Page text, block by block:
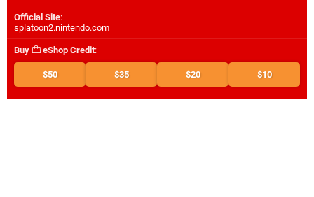
Official Site:
splatoon2.nintendo.com
Buy eShop Credit:
$50 $35 $20 $10